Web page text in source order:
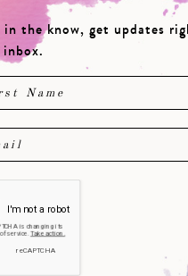
in the know, get updates